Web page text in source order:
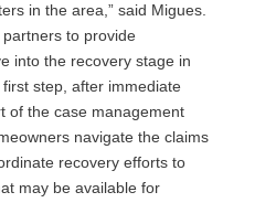
in the area,” said Migues.
partners to provide
into the recovery stage in
step, after immediate
of the case management
navigate the claims
recovery efforts to
may be available for